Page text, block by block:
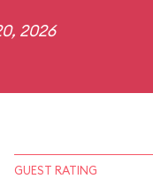
2026
GUEST RATING